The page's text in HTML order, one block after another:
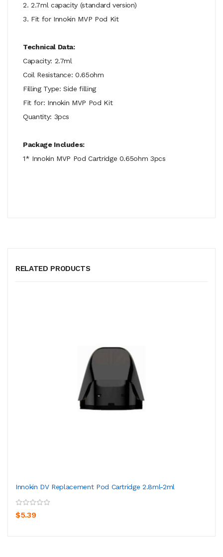
2. 2.7ml capacity (standard version)
3. Fit for Innokin MVP Pod Kit
Technical Data:
Capacity: 2.7ml
Coil Resistance: 0.65ohm
Filling Type: Side filling
Fit for: Innokin MVP Pod Kit
Quantity: 3pcs
Package Includes:
1* Innokin MVP Pod Cartridge 0.65ohm 3pcs
RELATED PRODUCTS
Innokin DV Replacement Pod Cartridge 2.8ml-2ml
$5.39